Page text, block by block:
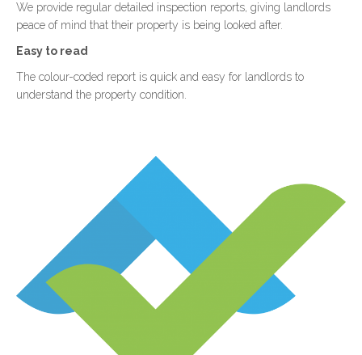
We provide regular detailed inspection reports, giving landlords
peace of mind that their property is being looked after.
Easy to read
The colour-coded report is quick and easy for landlords to
understand the property condition.